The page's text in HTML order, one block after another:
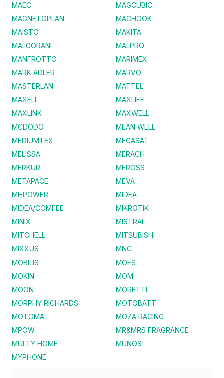
MAEC
MAGCUBIC
MAGNETOPLAN
MACHOOK
MAISTO
MAKITA
MALGORANI
MALPRO
MANFROTTO
MARIMEX
MARK ADLER
MARVO
MASTERLAN
MATTEL
MAXELL
MAXLIFE
MAXLINK
MAXWELL
MCDODO
MEAN WELL
MEDIUMTEX
MEGASAT
MELISSA
MERACH
MERKUR
MEROSS
METAPACE
MEVA
MHPOWER
MIDEA
MIDEA/COMFEE
MIKROTIK
MINIX
MISTRAL
MITCHELL
MITSUBISHI
MIXXUS
MNC
MOBILIS
MOES
MOKIN
MOMI
MOON
MORETTI
MORPHY RICHARDS
MOTOBATT
MOTOMA
MOZA RACING
MPOW
MR&MRS FRAGRANCE
MULTY HOME
MUNOS
MYPHONE